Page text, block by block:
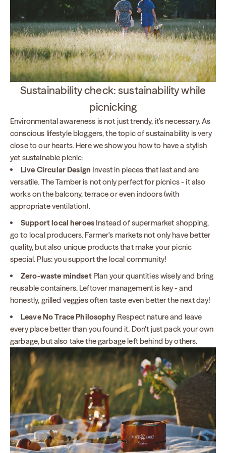
Sustainability check: sustainability while
picnicking
Environmental awareness is not just trendy, it's necessary. As
conscious lifestyle bloggers, the topic of sustainability is very
close to our hearts. Here we show you how to have a stylish
yet sustainable picnic:
Live Circular Design Invest in pieces that last and are
versatile. The Tamber is not only perfect for picnics - it also
works on the balcony, terrace or even indoors (with
appropriate ventilation).
Support local heroes Instead of supermarket shopping,
go to local producers. Farmer's markets not only have better
quality, but also unique products that make your picnic
special. Plus: you support the local community!
Zero-waste mindsetPlan your quantities wisely and bring
reusable containers. Leftover management is key - and
honestly, grilled veggies often taste even better the next day!
Leave No Trace Philosophy Respect nature and leave
every place better than you found it. Don't just pack your own
garbage, but also take the garbage left behind by others.